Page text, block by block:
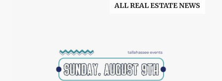
ALL REAL ESTATE NEWS